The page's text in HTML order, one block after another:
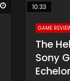
Watch Later
10:33
GAME
The
Sony